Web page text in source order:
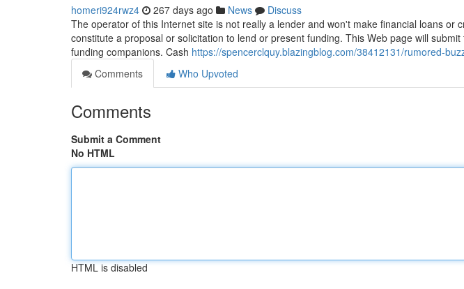
homeri924rwz4 267 days ago News
Discuss
The operator of this Internet site is not really a lender and won't make financial loans or
constitute a proposal or solicitation to lend or present funding. This Web page will
funding companions. Cash https://spencerclquy.blazingblog.com/38412131/rumored-
Comments
Who Upvoted
Comments
Submit a Comment
No HTML
HTML is disabled